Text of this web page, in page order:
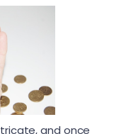
and once